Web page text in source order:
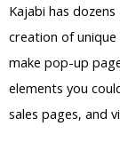
Kajabi has
creation of unique
make pop-up
elements you
sales pages, and